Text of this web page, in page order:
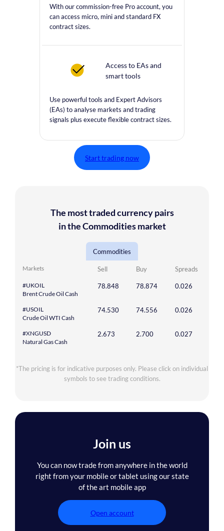
With our commission-free Pro account, you
can access micro, mini and standard FX
contract sizes.
Access to EAs and
smart tools
Use powerful tools and Expert Advisors
(EAs) to analyse markets and trading
signals plus execute flexible contract sizes.
Start trading now
The most traded currency pairs
in the Commodities market
Commodities
Markets Sell Buy Spreads
#UKOIL
Brent Crude Oil Cash
78.848 78.874 0.026
#USOIL
Crude Oil WTI Cash
74.530 74.556 0.026
#XNGUSD
Natural Gas Cash
2.673 2.700 0.027
*The pricing is for indicative purposes only. Please click on individual
symbols to see trading conditions.
Join us
You can now trade from anywhere in the world
right from your mobile or tablet using our state
of the art mobile app
Open account